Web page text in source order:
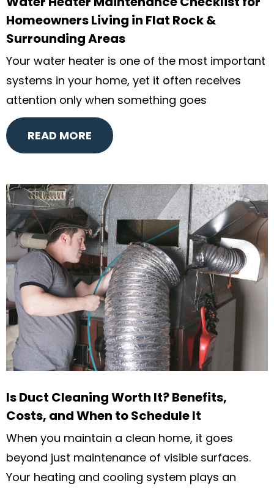
Water Heater Maintenance Checklist for
Homeowners Living in Flat Rock &
Surrounding Areas
Your water heater is one of the most important
systems in your home, yet it often receives
attention only when something goes
READ MORE
Is Duct Cleaning Worth It? Benefits,
Costs, and When to Schedule It
When you maintain a clean home, it goes
beyond just maintenance of visible surfaces.
Your heating and cooling system plays an